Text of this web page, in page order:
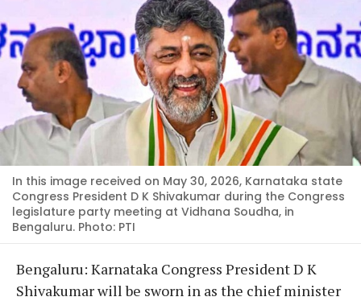
In this image received on May 30, 2026, Karnataka state
Congress President D K Shivakumar during the Congress
legislature party meeting at Vidhana Soudha, in
Bengaluru. Photo: PTI
Bengaluru: Karnataka Congress President D K
Shivakumar will be sworn in as the chief minister